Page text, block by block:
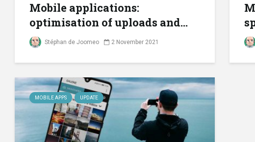
Mobile applications:
optimisation of uploads and...
Stéphan de Joomeo 2 November 2021
MOBILE APPS UPDATE